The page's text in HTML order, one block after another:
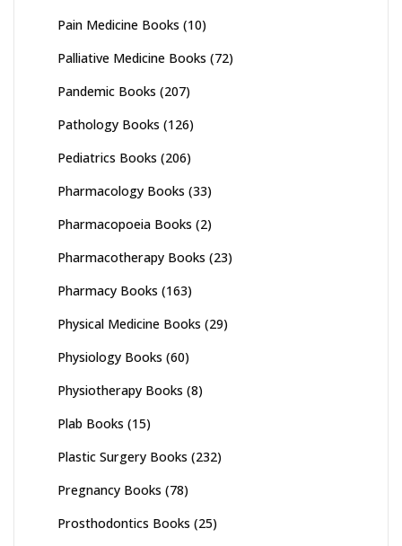
Pain Medicine Books (10)
Palliative Medicine Books (72)
Pandemic Books (207)
Pathology Books (126)
Pediatrics Books (206)
Pharmacology Books (33)
Pharmacopoeia Books (2)
Pharmacotherapy Books (23)
Pharmacy Books (163)
Physical Medicine Books (29)
Physiology Books (60)
Physiotherapy Books (8)
Plab Books (15)
Plastic Surgery Books (232)
Pregnancy Books (78)
Prosthodontics Books (25)